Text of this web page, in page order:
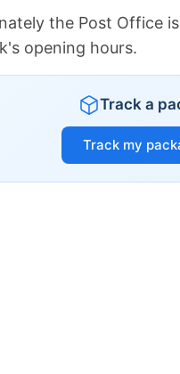
the Post Office is
opening hours.
Track a
Track my